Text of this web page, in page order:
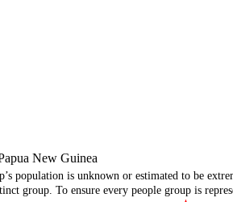
New Guinea
population is unknown or estimated to be
group. To ensure every people group is